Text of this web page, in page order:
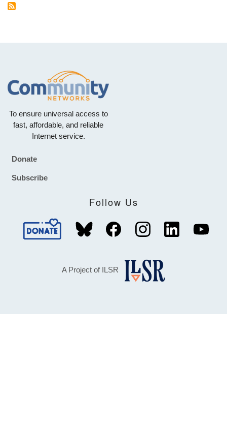
To ensure universal access to
fast, affordable, and reliable
Internet service.
Footer
Donate
Subscribe
Follow Us
A Project of ILSR